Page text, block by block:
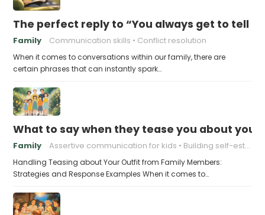
The perfect reply to “You always get to tell
Family Communication skills Conflict resolution
When it comes to conversations within our family, there are
certain phrases that can instantly spark…
What to say when they tease you about
Family Assertive communication for kids Building self-esteem in children
Handling Teasing about Your Outfit from Family Members:
Strategies and Response Examples When it comes to…